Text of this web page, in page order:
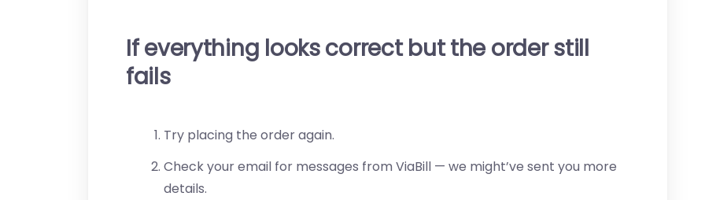
If everything looks correct but the order still
fails
Try placing the order again.
Check your email for messages from ViaBill — we might’ve sent you more
details.